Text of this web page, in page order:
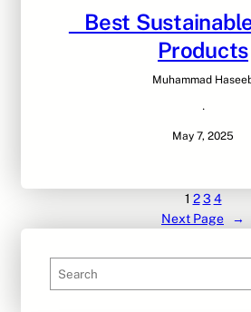
Best
Products
Muhammad
·
May 7, 2025
1 2 3 4
Next Page
→
e